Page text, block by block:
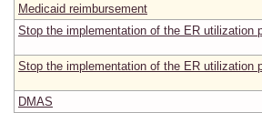
Medicaid reimbursement
Stop the implementation of the ER utilization
Stop the implementation of the ER utilization
DMAS